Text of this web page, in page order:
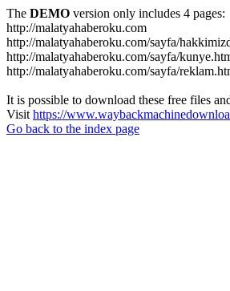
The DEMO version only includes 4 pages:
http://malatyahaberoku.com
http://malatyahaberoku.com/sayfa/
http://malatyahaberoku.com/sayfa/
http://malatyahaberoku.com/sayfa/
It is possible to download these free files
Visit https://
Go back to the index page